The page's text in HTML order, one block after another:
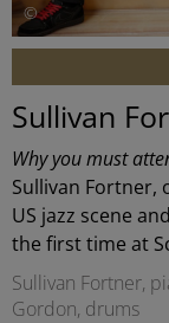
©
Sullivan
Why you must
Sullivan Fortner,
US jazz scene
the first time at
Sullivan Fortner,
Gordon, drums